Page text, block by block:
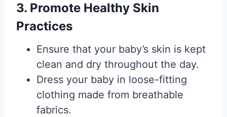
3. Promote Healthy Skin
Practices
Ensure that your baby’s skin is kept
clean and dry throughout the day.
Dress your baby in loose-fitting
clothing made from breathable
fabrics.